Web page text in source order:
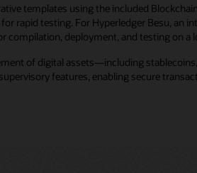
templates using the included
rapid testing. For Hyperledger Besu,
deployment, and testing on a
of digital assets—including
features, enabling secure